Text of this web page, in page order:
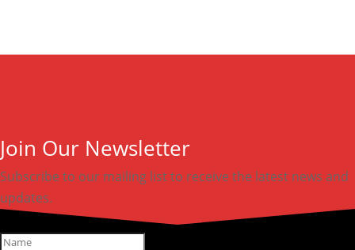
Join Our Newsletter
Subscribe to our mailing list to receive the latest news and
updates.